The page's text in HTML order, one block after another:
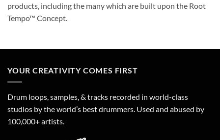
products, including the many which are built upon the Root
Tempo™ Concept.
YOUR CREATIVITY COMES FIRST
Drum loops, samples, & tracks recorded in world-class
studios by the world’s best drummers. Used and abused by
100,000+ artists.